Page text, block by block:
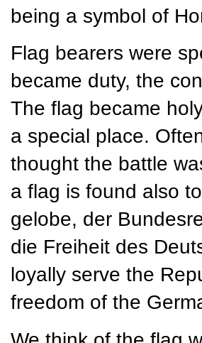
being a symbol of
Flag bearers were
became duty, the
The flag became
a special place.
thought the battle
a flag is found also
gelobe, der
die Freiheit des
loyally serve the
freedom of the